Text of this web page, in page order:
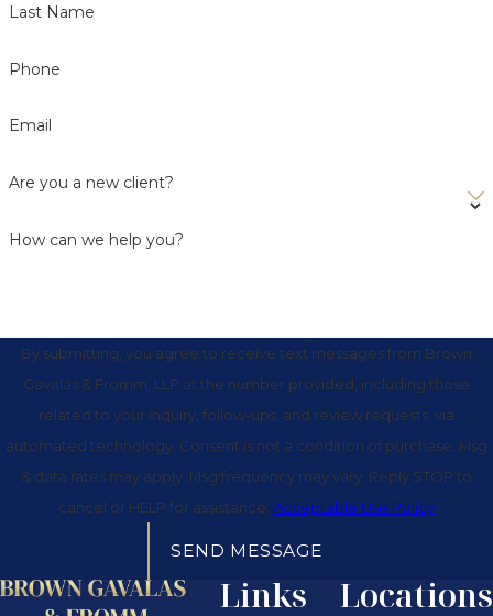
Last Name
Phone
Email
Are you a new client?
How can we help you?
By submitting, you agree to receive text messages from Brown
Gavalas & Fromm, LLP at the number provided, including those
related to your inquiry, follow-ups, and review requests, via
automated technology. Consent is not a condition of purchase. Msg
& data rates may apply. Msg frequency may vary. Reply STOP to
cancel or HELP for assistance. Acceptable Use Policy
SEND MESSAGE
Links Locations